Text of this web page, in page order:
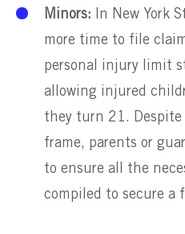
Minors: In New York
more time to file
personal injury limit
allowing injured
they turn 21.
frame, parents or
to ensure all the
compiled to secure a